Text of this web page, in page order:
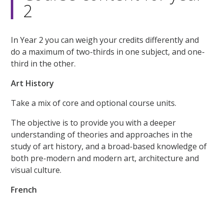
2
In Year 2 you can weigh your credits differently and
do a maximum of two-thirds in one subject, and one-
third in the other.
Art History
Take a mix of core and optional course units.
The objective is to provide you with a deeper
understanding of theories and approaches in the
study of art history, and a broad-based knowledge of
both pre-modern and modern art, architecture and
visual culture.
French